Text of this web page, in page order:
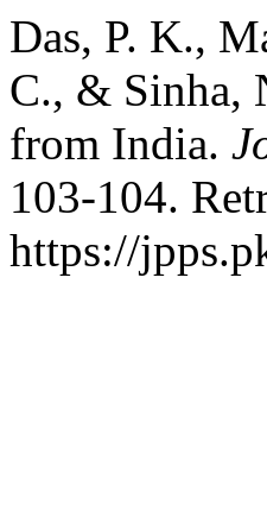
Das, P. K.,
C., & Sinha,
from India.
103-104.
https://